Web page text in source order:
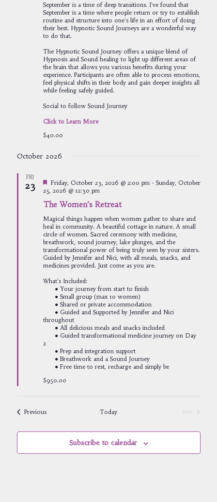
September is a time of deep transitions. I've found that
September is a time where people return or try to establish
routine and structure into one's life in an effort of doing
their best. Hypnotic Sound Journeys are a wonderful way
to do that.
The Hypnotic Sound Journey offers a unique blend of
Hypnosis and Sound healing to light up different areas of
the brain that allows you various benefits during your
experience. Participants are often able to process emotions,
feel physical shifts in their body and gain deeper insights all
while feeling safely guided.
Social to follow Sound Journey
Click to Learn More
$40.00
October 2026
FRI
23
The Women’s Retreat
Featured
Friday, October 23, 2026 @ 2:00 pm - Sunday, October
25, 2026 @ 12:30 pm
Magical things happen when women gather to share and
heal in community. A beautiful cottage in nature. A small
circle of women. Sacred ceremony with medicine,
breathwork, sound journey, lake plunges, and the
transformational power of being truly seen by your sisters.
Guided by Jennifer and Nici, with all meals, snacks, and
medicines provided. Just come as you are.
What's Included:
● Your journey from start to finish
● Small group (max 10 women)
● Shared or private accommodation
● Guided and Supported by Jennifer and Nici
throughout
● All delicious meals and snacks included
● Guided transformational medicine journey on Day
2
● Prep and integration support
● Breathwork and a Sound Journey
● Free time to rest, recharge and simply be
$950.00
PreviousEvents Today
Next
Subscribe to calendar